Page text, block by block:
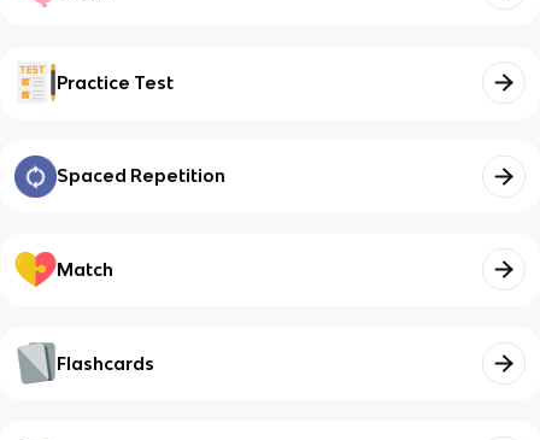
Practice Test
Spaced Repetition
Match
Flashcards